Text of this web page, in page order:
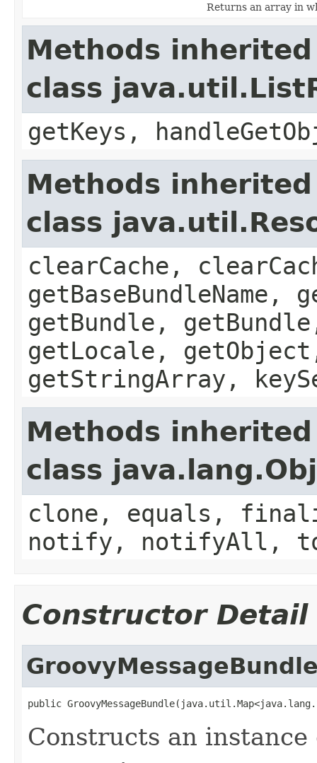
Returns an array in
Methods
class
getKeys,
Methods
class
clearCache,
getBundle,
getLocale,
getStringArray,
Methods
class
clone, equals,
notify, notifyAll,
Constructor Detail
public
Constructs an